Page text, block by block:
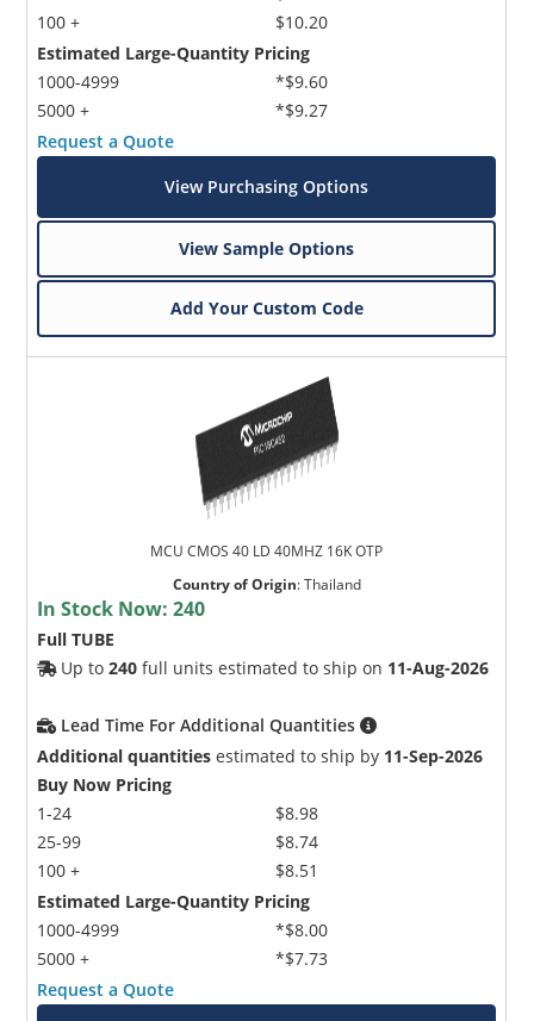
100 +
$10.20
Estimated Large-Quantity Pricing
1000-4999
5000 +
*$9.60
*$9.27
Request a Quote
View Purchasing Options
View Sample Options
Add Your Custom Code
MCU CMOS 40 LD 40MHZ 16K OTP
Country of Origin:Thailand
In Stock Now:240
Full TUBE
Up to240 full units estimated to ship on 11-Aug-2026
Lead Time For Additional Quantities
Additional quantities estimated to ship by 11-Sep-2026
Buy Now Pricing
1-24
25-99
100 +
$8.98
$8.74
$8.51
Estimated Large-Quantity Pricing
1000-4999
5000 +
*$8.00
*$7.73
Request a Quote